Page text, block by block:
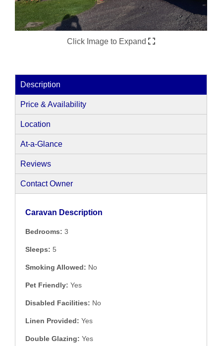
Click Image to Expand
Description
Price & Availability
Location
At-a-Glance
Reviews
Contact Owner
Caravan Description
Bedrooms: 3
Sleeps: 5
Smoking Allowed: No
Pet Friendly: Yes
Disabled Facilities: No
Linen Provided: Yes
Double Glazing: Yes